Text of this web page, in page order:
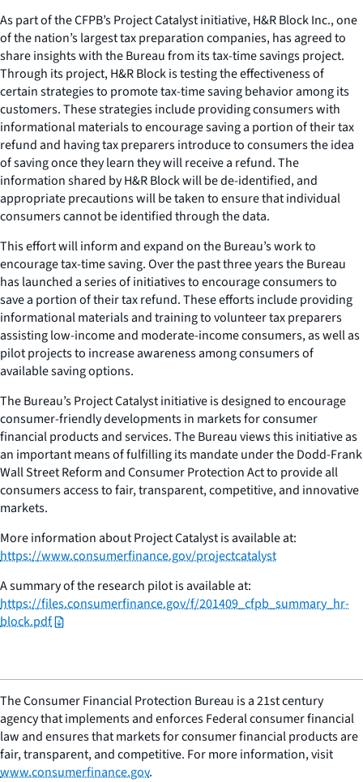
As part of the CFPB’s Project Catalyst initiative, H&R Block Inc., one
of the nation’s largest tax preparation companies, has agreed to
share insights with the Bureau from its tax-time savings project.
Through its project, H&R Block is testing the effectiveness of
certain strategies to promote tax-time saving behavior among its
customers. These strategies include providing consumers with
informational materials to encourage saving a portion of their tax
refund and having tax preparers introduce to consumers the idea
of saving once they learn they will receive a refund. The
information shared by H&R Block will be de-identified, and
appropriate precautions will be taken to ensure that individual
consumers cannot be identified through the data.
This effort will inform and expand on the Bureau’s work to
encourage tax-time saving. Over the past three years the Bureau
has launched a series of initiatives to encourage consumers to
save a portion of their tax refund. These efforts include providing
informational materials and training to volunteer tax preparers
assisting low-income and moderate-income consumers, as well as
pilot projects to increase awareness among consumers of
available saving options.
The Bureau’s Project Catalyst initiative is designed to encourage
consumer-friendly developments in markets for consumer
financial products and services. The Bureau views this initiative as
an important means of fulfilling its mandate under the Dodd-Frank
Wall Street Reform and Consumer Protection Act to provide all
consumers access to fair, transparent, competitive, and innovative
markets.
More information about Project Catalyst is available at:
https://www.consumerfinance.gov/projectcatalyst
A summary of the research pilot is available at:
https://files.consumerfinance.gov/f/201409_cfpb_summary_hr-
block.pdf
The Consumer Financial Protection Bureau is a 21st century
agency that implements and enforces Federal consumer financial
law and ensures that markets for consumer financial products are
fair, transparent, and competitive. For more information, visit
www.consumerfinance.gov.